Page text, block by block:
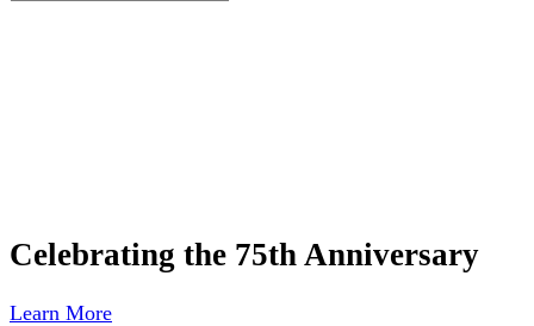
Celebrating the 75th Anniversary
Learn More